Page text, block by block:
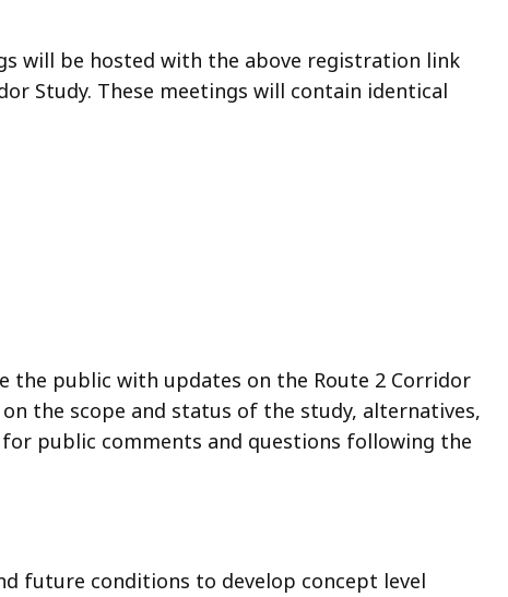
will be hosted with the above registration link
Study. These meetings will contain identical
the public with updates on the Route 2 Corridor
the scope and status of the study, alternatives,
public comments and questions following the
future conditions to develop concept level